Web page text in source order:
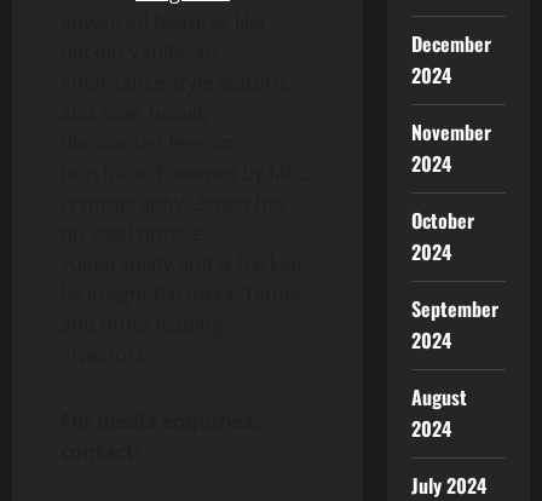
December
2024
November
2024
October
2024
September
2024
August
2024
July 2024